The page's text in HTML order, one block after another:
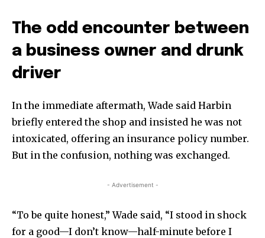
The odd encounter between
a business owner and drunk
driver
In the immediate aftermath, Wade said Harbin
briefly entered the shop and insisted he was not
intoxicated, offering an insurance policy number.
But in the confusion, nothing was exchanged.
- Advertisement -
“To be quite honest,” Wade said, “I stood in shock
for a good—I don’t know—half-minute before I